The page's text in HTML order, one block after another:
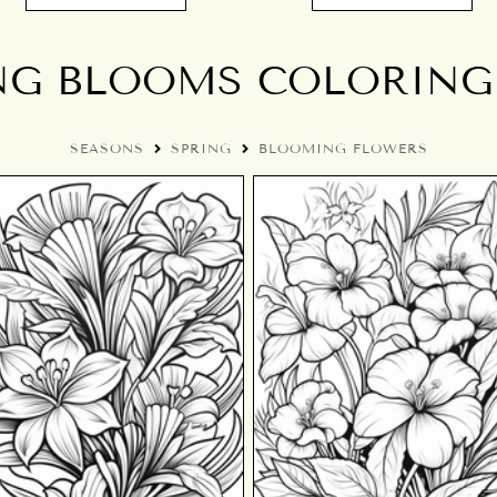
BLOOMS COLORING
SEASONS SPRING BLOOMING FLOWERS